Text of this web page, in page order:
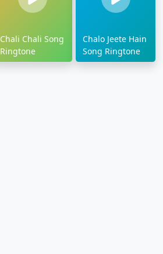
Chali Chali Song
Ringtone
Chalo Jeete Hain
Song Ringtone